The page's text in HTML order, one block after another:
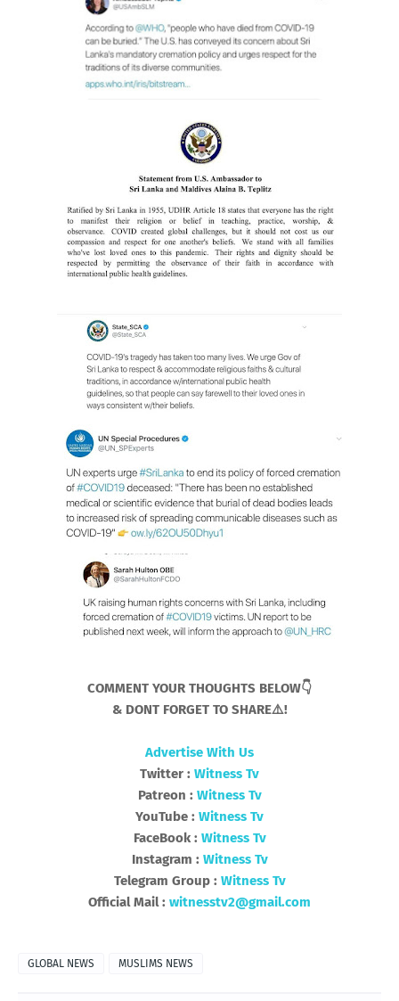
COMMENT YOUR THOUGHTS BELOW👇
& DONT FORGET TO SHARE⚠️!
Advertise With Us
Twitter : Witness Tv
Patreon : Witness Tv
YouTube : Witness Tv
FaceBook : Witness Tv
Instagram : Witness Tv
Telegram Group : Witness Tv
Official Mail : witnesstv2@gmail.com
GLOBAL NEWS MUSLIMS NEWS